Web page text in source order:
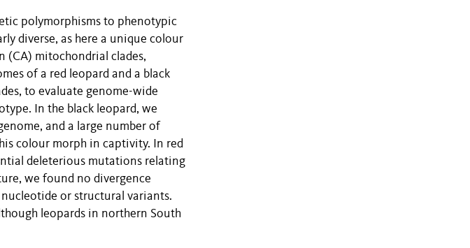
polymorphisms to phenotypic
diverse, as here a unique colour
(CA) mitochondrial clades,
of a red leopard and a black
to evaluate genome-wide
In the black leopard, we
and a large number of
colour morph in captivity. In red
deleterious mutations relating
we found no divergence
or structural variants.
leopards in northern South